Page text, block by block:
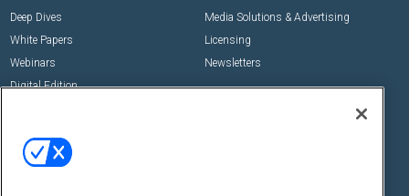
Deep Dives
White Papers
Webinars
Digital Edition
Media Solutions & Advertising
Licensing
Newsletters
Events